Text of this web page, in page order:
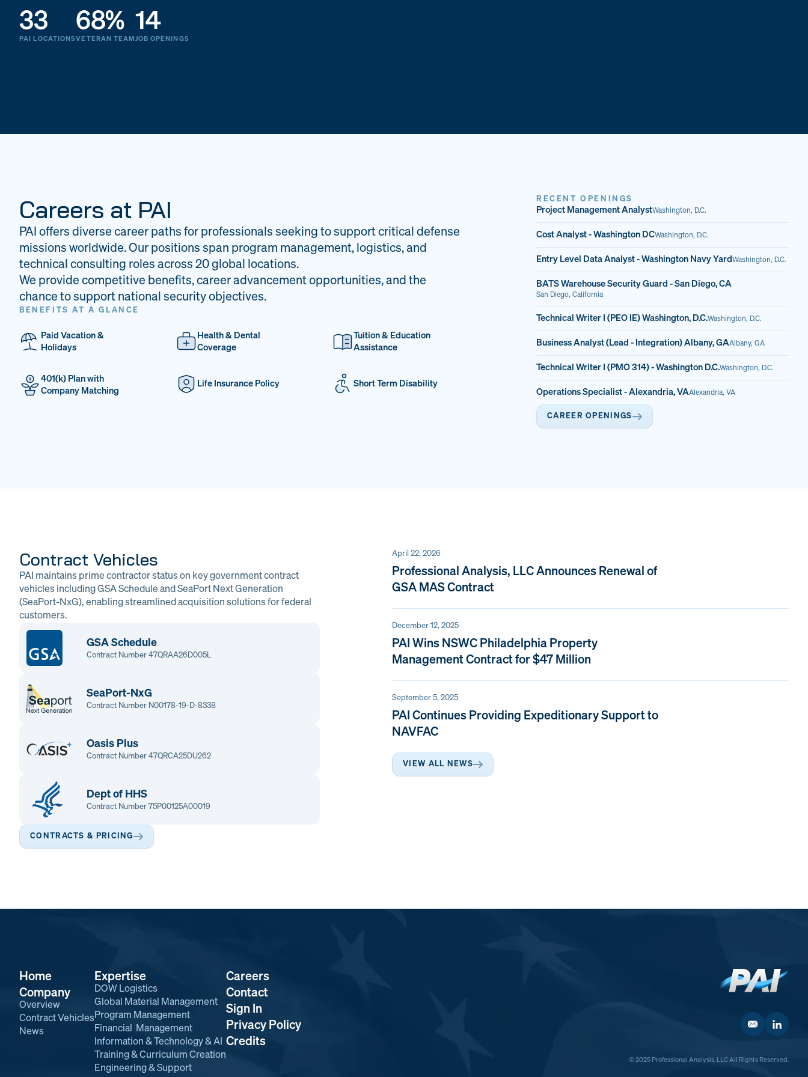
33
PAI LOCATIONS
68%
VETERAN TEAM
14
JOB OPENINGS
Careers at PAI
PAI offers diverse career paths for professionals seeking to support critical defense
missions worldwide. Our positions span program management, logistics, and
technical consulting roles across 20 global locations.
We provide competitive benefits, career advancement opportunities, and the
chance to support national security objectives.
BENEFITS AT A GLANCE
Paid Vacation &
Holidays
Health & Dental
Coverage
Tuition & Education
Assistance
401(k) Plan with
Company Matching
Life Insurance Policy Short Term Disability
RECENT OPENINGS
Project Management AnalystWashington, D.C.
Cost Analyst - Washington DCWashington, D.C.
Entry Level Data Analyst - Washington Navy YardWashington, D.C.
BATS Warehouse Security Guard - San Diego, CA
San Diego, California
Technical Writer I (PEO IE) Washington, D.C.Washington, D.C.
Business Analyst (Lead - Integration) Albany, GAAlbany, GA
Technical Writer I (PMO 314) - Washington D.C.Washington, D.C.
Operations Specialist - Alexandria, VAAlexandria, VA
CAREER OPENINGS
Contract Vehicles
PAI maintains prime contractor status on key government contract
vehicles including GSA Schedule and SeaPort Next Generation
(SeaPort-NxG), enabling streamlined acquisition solutions for federal
customers.
GSA Schedule
Contract Number 47QRAA26D005L
SeaPort-NxG
Contract Number N00178-19-D-8338
Oasis Plus
Contract Number 47QRCA25DU262
Dept of HHS
Contract Number 75P00125A00019
CONTRACTS & PRICING
April 22, 2026
Professional Analysis, LLC Announces Renewal of
GSA MAS Contract
December 12, 2025
PAI Wins NSWC Philadelphia Property
Management Contract for $47 Million
September 5, 2025
PAI Continues Providing Expeditionary Support to
NAVFAC
VIEW ALL NEWS
Home
Company
Overview
Contract Vehicles
News
Expertise
DOW Logistics
Global Material Management
Program Management
Financial Management
Information & Technology & AI
Training & Curriculum Creation
Engineering & Support
Careers
Contact
Sign In
Privacy Policy
Credits
© 2025 Professional Analysis, LLC All Rights Reserved.